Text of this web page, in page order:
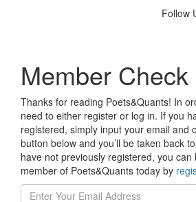
Follow
Member Check
Thanks for reading Poets&Quants! In
need to either register or log in. If you
registered, simply input your email and
button below and you’ll be taken back
have not previously registered, you
member of Poets&Quants today by